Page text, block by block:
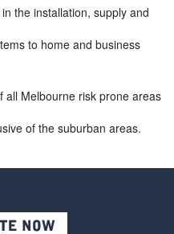
the installation, supply and
to home and business
all Melbourne risk prone areas
of the suburban areas.